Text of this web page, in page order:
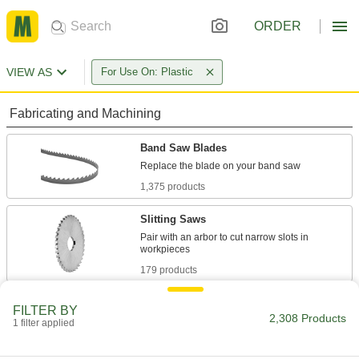
ORDER
VIEW AS For Use On: Plastic
Fabricating and Machining
Band Saw Blades
1,375 products
Slitting Saws
Pair with an arbor to cut narrow slots in
179 products
Connect to a drill or drill press to make circular
509 products
FILTER BY
1 filter applied 2,308 Products